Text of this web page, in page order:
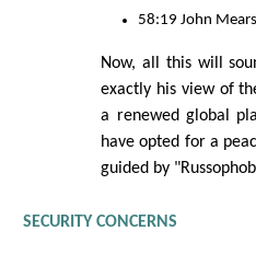
58:19 John
Now, all this will
exactly his view of
a renewed global
have opted for a
guided by
SECURITY CONCERNS